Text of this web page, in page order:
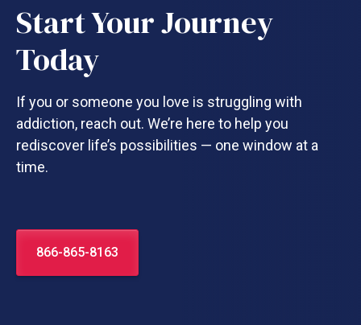
Start Your Journey
Today
If you or someone you love is struggling with
addiction, reach out. We’re here to help you
rediscover life’s possibilities — one window at a
time.
866-865-8163